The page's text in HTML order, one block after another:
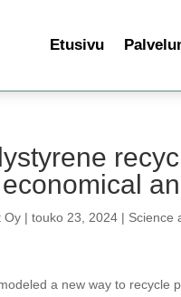
Etusivu
Oy |touko 23, 2024 | Science
a new way to recycle